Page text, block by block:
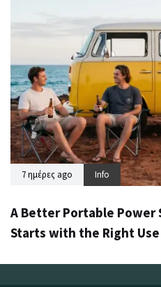
7 ημέρες ago Info
A Better Portable Power
Starts with the Right Use